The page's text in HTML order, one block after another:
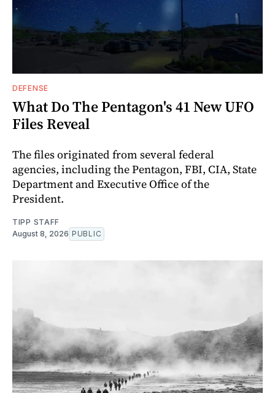
DEFENSE
What Do The Pentagon's 41 New UFO
Files Reveal
The files originated from several federal
agencies, including the Pentagon, FBI, CIA, State
Department and Executive Office of the
President.
TIPP STAFF
August 8, 2026 PUBLIC